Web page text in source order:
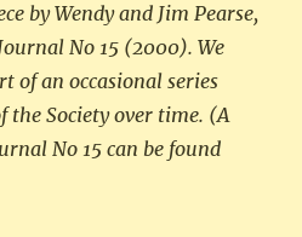
by Wendy and Jim Pearse,
No 15 (2000). We
of an occasional series
the Society over time. (A
No 15 can be found